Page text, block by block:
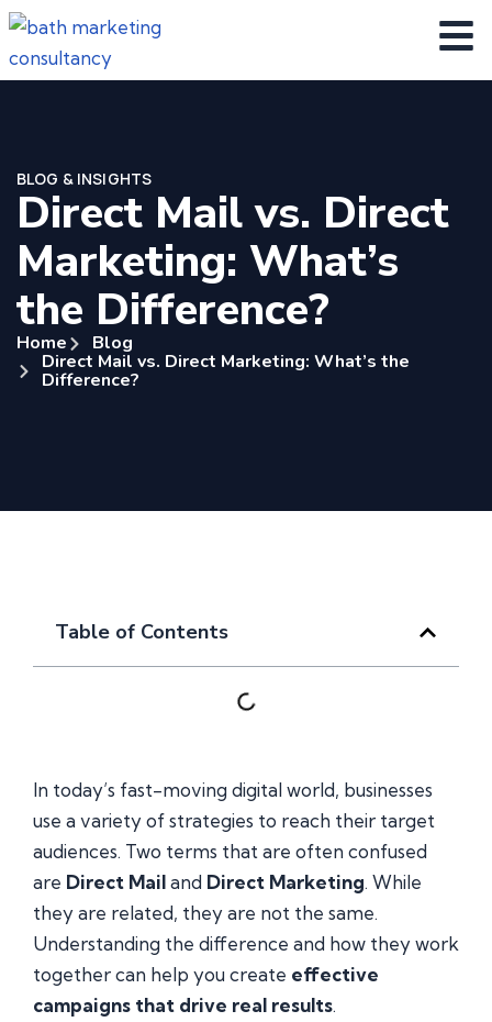
BLOG & INSIGHTS
Direct Mail vs. Direct
Marketing: What’s
the Difference?
Home Blog
Direct Mail vs. Direct Marketing: What’s the
Difference?
Table of Contents
In today’s fast-moving digital world, businesses
use a variety of strategies to reach their target
audiences. Two terms that are often confused
are Direct Mailand Direct Marketing. While
they are related, they are not the same.
Understanding the difference and how they work
together can help you create effective
campaigns that drive real results.